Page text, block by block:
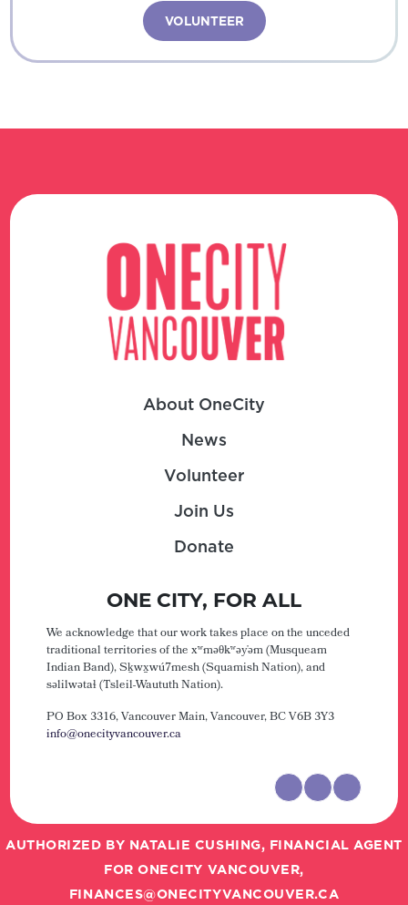
VOLUNTEER
About OneCity
News
Volunteer
Join Us
Donate
ONE CITY, FOR ALL
We acknowledge that our work takes place on the unceded
traditional territories of the xʷməθkʷəy̓əm (Musqueam
Indian Band), Sḵwx̱wú7mesh (Squamish Nation), and
səlilwətaɬ (Tsleil-Waututh Nation).
PO Box 3316, Vancouver Main,Vancouver, BC V6B 3Y3
info@onecityvancouver.ca
AUTHORIZED BY NATALIE CUSHING, FINANCIAL AGENT
FOR ONECITY VANCOUVER,
FINANCES@ONECITYVANCOUVER.CA